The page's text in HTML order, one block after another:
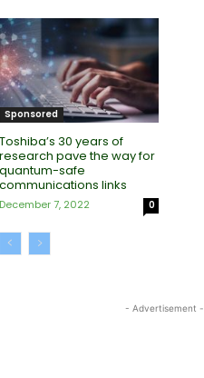
Sponsored
Toshiba’s 30 years of
research pave the way for
quantum-safe
communications links
December 7, 2022 0
- Advertisement -